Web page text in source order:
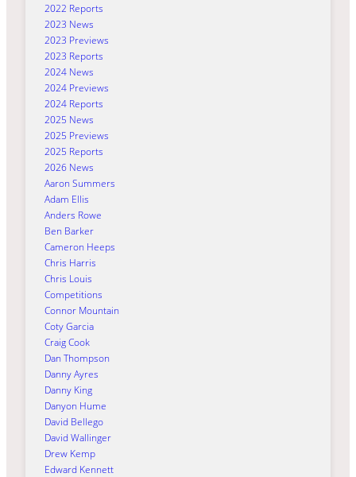
2022 Reports
2023 News
2023 Previews
2023 Reports
2024 News
2024 Previews
2024 Reports
2025 News
2025 Previews
2025 Reports
2026 News
Aaron Summers
Adam Ellis
Anders Rowe
Ben Barker
Cameron Heeps
Chris Harris
Chris Louis
Competitions
Connor Mountain
Coty Garcia
Craig Cook
Dan Thompson
Danny Ayres
Danny King
Danyon Hume
David Bellego
David Wallinger
Drew Kemp
Edward Kennett